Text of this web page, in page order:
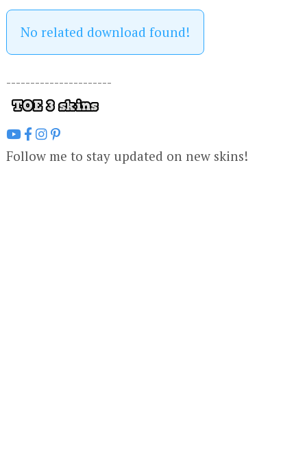
No related download found!
----------------------
Follow me to stay updated on new skins!